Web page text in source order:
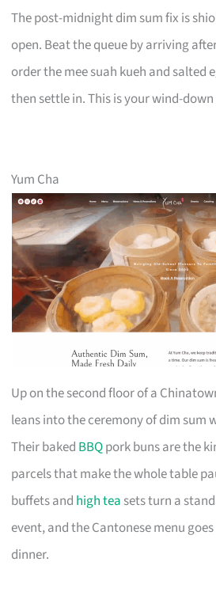
The post-midnight dim sum fix is
open. Beat the queue by arriving
order the mee suah kueh and salted
then settle in. This is your wind-
Yum Cha
Up on the second floor of a
leans into the ceremony of dim sum
Their baked BBQpork buns are the
parcels that make the whole table
buffets and high tea sets turn a
event, and the Cantonese menu
dinner.